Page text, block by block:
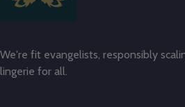
We're fit evangelists, responsibly
lingerie for all.